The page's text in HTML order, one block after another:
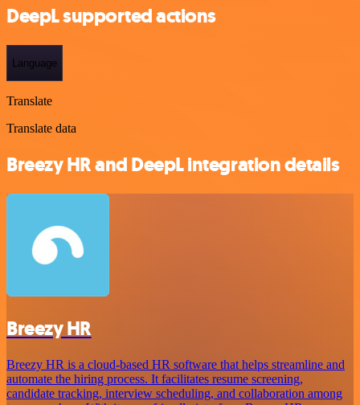
DeepL supported actions
Language
Translate
Translate data
Breezy HR and DeepL integration details
Breezy HR
Breezy HR is a cloud-based HR software that helps streamline and
automate the hiring process. It facilitates resume screening,
candidate tracking, interview scheduling, and collaboration among